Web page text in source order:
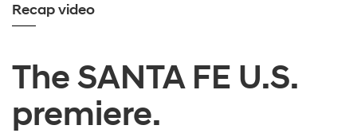
Recap video
The SANTA FE U.S.
premiere.